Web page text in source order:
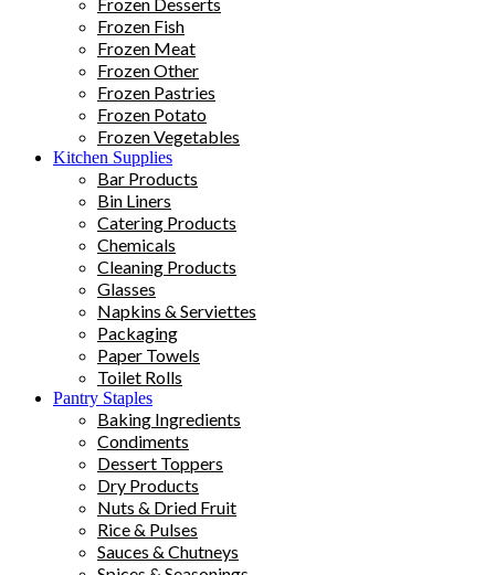
Frozen Fish
Frozen Meat
Frozen Other
Frozen Pastries
Frozen Potato
Frozen Vegetables
Kitchen Supplies
Bar Products
Bin Liners
Catering Products
Chemicals
Cleaning Products
Glasses
Napkins & Serviettes
Packaging
Paper Towels
Toilet Rolls
Pantry Staples
Baking Ingredients
Condiments
Dessert Toppers
Dry Products
Nuts & Dried Fruit
Rice & Pulses
Sauces & Chutneys